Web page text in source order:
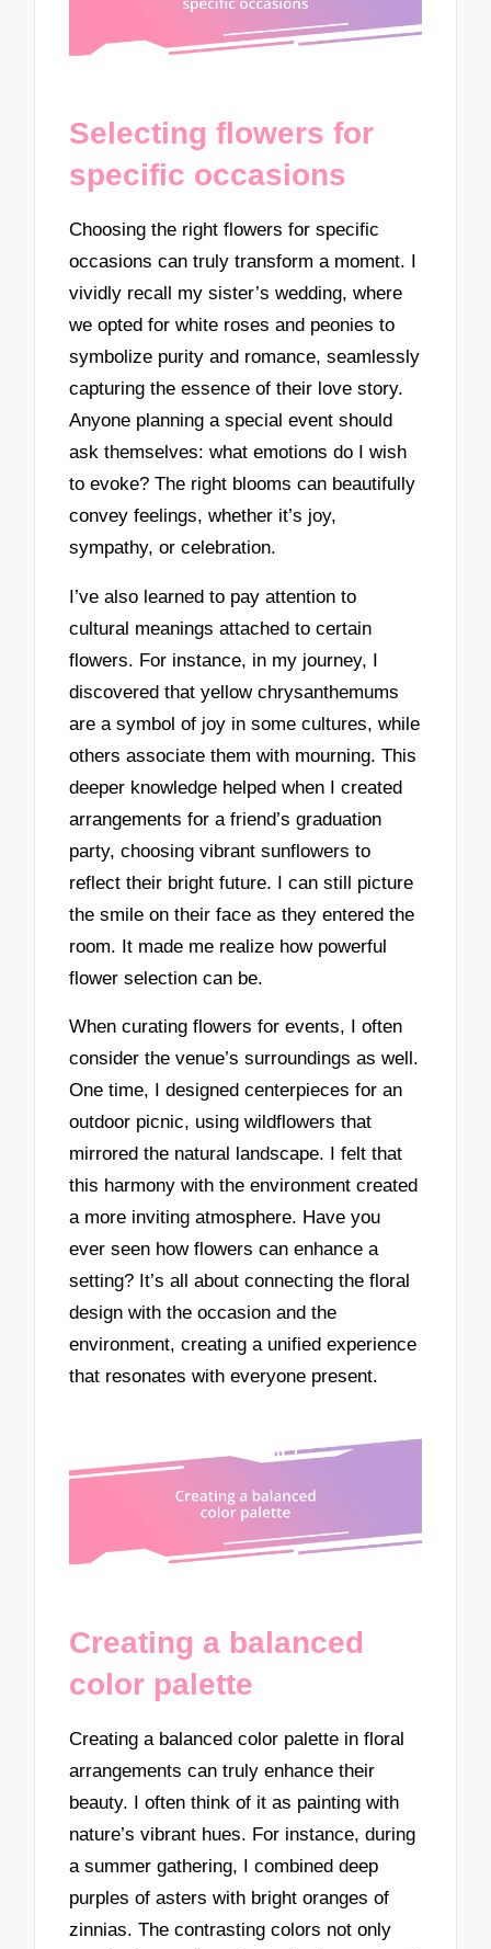
Selecting flowers for
specific occasions
Choosing the right flowers for specific
occasions can truly transform a moment. I
vividly recall my sister’s wedding, where
we opted for white roses and peonies to
symbolize purity and romance, seamlessly
capturing the essence of their love story.
Anyone planning a special event should
ask themselves: what emotions do I wish
to evoke? The right blooms can beautifully
convey feelings, whether it’s joy,
sympathy, or celebration.
I’ve also learned to pay attention to
cultural meanings attached to certain
flowers. For instance, in my journey, I
discovered that yellow chrysanthemums
are a symbol of joy in some cultures, while
others associate them with mourning. This
deeper knowledge helped when I created
arrangements for a friend’s graduation
party, choosing vibrant sunflowers to
reflect their bright future. I can still picture
the smile on their face as they entered the
room. It made me realize how powerful
flower selection can be.
When curating flowers for events, I often
consider the venue’s surroundings as well.
One time, I designed centerpieces for an
outdoor picnic, using wildflowers that
mirrored the natural landscape. I felt that
this harmony with the environment created
a more inviting atmosphere. Have you
ever seen how flowers can enhance a
setting? It’s all about connecting the floral
design with the occasion and the
environment, creating a unified experience
that resonates with everyone present.
Creating a balanced
color palette
Creating a balanced color palette in floral
arrangements can truly enhance their
beauty. I often think of it as painting with
nature’s vibrant hues. For instance, during
a summer gathering, I combined deep
purples of asters with bright oranges of
zinnias. The contrasting colors not only